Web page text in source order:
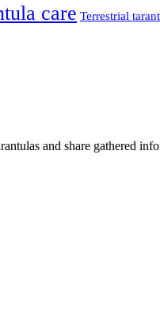
care Terrestrial
and share gathered